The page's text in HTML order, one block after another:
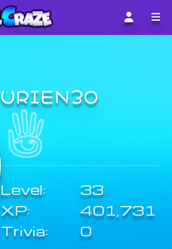
URIEN3O
Level:
33
XP:
401,731
Trivia:
0